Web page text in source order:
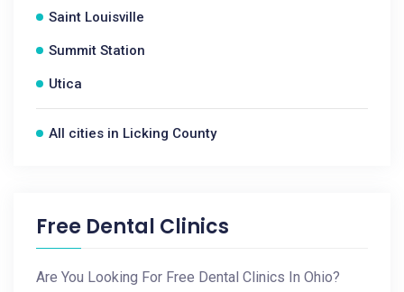
Saint Louisville
Summit Station
Utica
All cities in Licking County
Free Dental Clinics
Are You Looking For Free Dental Clinics In Ohio?